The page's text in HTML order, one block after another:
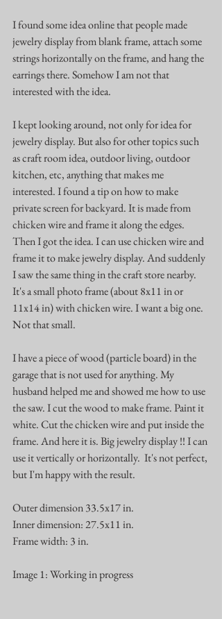
I found some idea online that people made
jewelry display from blank frame, attach some
strings horizontally on the frame, and hang the
earrings there. Somehow I am not that
interested with the idea.
I kept looking around, not only for idea for
jewelry display. But also for other topics such
as craft room idea, outdoor living, outdoor
kitchen, etc, anything that makes me
interested. I found a tip on how to make
private screen for backyard. It is made from
chicken wire and frame it along the edges.
Then I got the idea. I can use chicken wire and
frame it to make jewelry display. And suddenly
I saw the same thing in the craft store nearby.
It's a small photo frame (about 8x11 in or
11x14 in) with chicken wire. I want a big one.
Not that small.
I have a piece of wood (particle board) in the
garage that is not used for anything. My
husband helped me and showed me how to use
the saw. I cut the wood to make frame. Paint it
white. Cut the chicken wire and put inside the
frame. And here it is. Big jewelry display !! I can
use it vertically or horizontally.  It's not perfect,
but I'm happy with the result.
Outer dimension 33.5x17 in.
Inner dimension: 27.5x11 in.
Frame width: 3 in.
Image 1: Working in progress